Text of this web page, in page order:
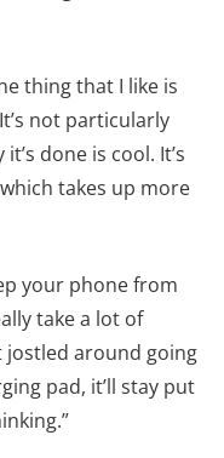
thing that I like is
not particularly
done is cool. It’s
takes up more
your phone from
take a lot of
jostled around going
pad, it’ll stay put